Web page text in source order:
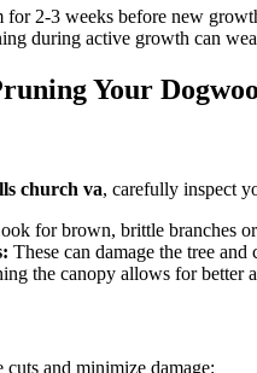
for 2-3 weeks before new
during active growth can
Your
church va, carefully inspect
for brown, brittle branches
These can damage the tree
the canopy allows for better
cuts and minimize damage: